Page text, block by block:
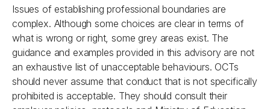
Issues of establishing professional boundaries are
complex. Although some choices are clear in terms of
what is wrong or right, some grey areas exist. The
guidance and examples provided in this advisory are not
an exhaustive list of unacceptable behaviours. OCTs
should never assume that conduct that is not specifically
prohibited is acceptable. They should consult their